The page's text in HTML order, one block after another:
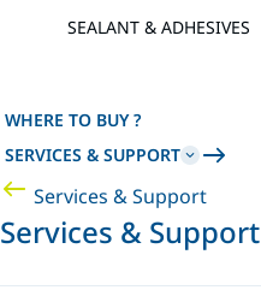
SEALANT & ADHESIVES
WHERE TO BUY ?
SERVICES & SUPPORT
Services & Support
Services & Support